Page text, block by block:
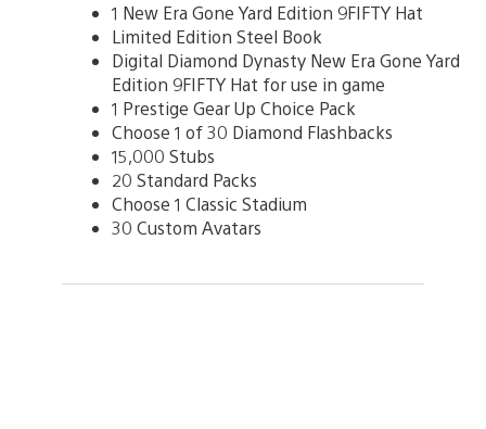
1 New Era Gone Yard Edition 9FIFTY Hat
Limited Edition Steel Book
Digital Diamond Dynasty New Era Gone Yard
Edition 9FIFTY Hat for use in game
1 Prestige Gear Up Choice Pack
Choose 1 of 30 Diamond Flashbacks
15,000 Stubs
20 Standard Packs
Choose 1 Classic Stadium
30 Custom Avatars